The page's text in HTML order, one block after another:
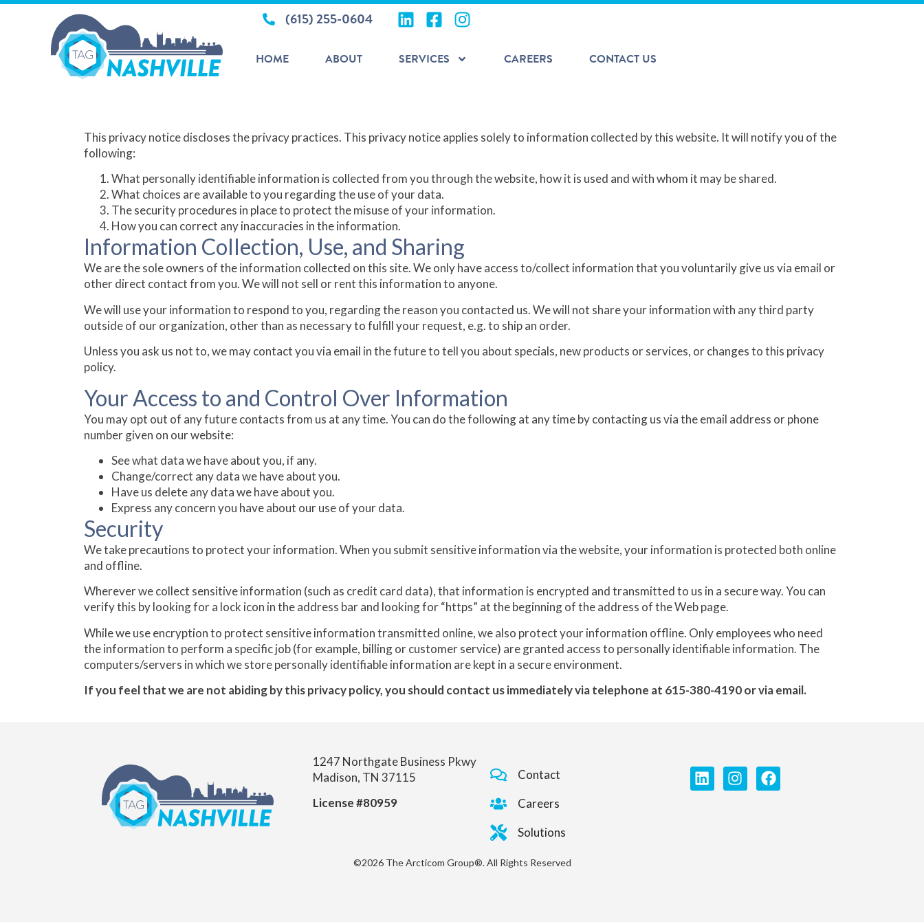
(615) 255-0604
HOME ABOUT SERVICES CAREERS CONTACT US
This privacy notice discloses the privacy practices. This privacy notice applies solely to information collected by this website. It will notify you of the
following:
What personally identifiable information is collected from you through the website, how it is used and with whom it may be shared.
What choices are available to you regarding the use of your data.
The security procedures in place to protect the misuse of your information.
How you can correct any inaccuracies in the information.
Information Collection, Use, and Sharing
We are the sole owners of the information collected on this site. We only have access to/collect information that you voluntarily give us via email or
other direct contact from you. We will not sell or rent this information to anyone.
We will use your information to respond to you, regarding the reason you contacted us. We will not share your information with any third party
outside of our organization, other than as necessary to fulfill your request, e.g. to ship an order.
Unless you ask us not to, we may contact you via email in the future to tell you about specials, new products or services, or changes to this privacy
policy.
Your Access to and Control Over Information
You may opt out of any future contacts from us at any time. You can do the following at any time by contacting us via the email address or phone
number given on our website:
See what data we have about you, if any.
Change/correct any data we have about you.
Have us delete any data we have about you.
Express any concern you have about our use of your data.
Security
We take precautions to protect your information. When you submit sensitive information via the website, your information is protected both online
and offline.
Wherever we collect sensitive information (such as credit card data), that information is encrypted and transmitted to us in a secure way. You can
verify this by looking for a lock icon in the address bar and looking for “https” at the beginning of the address of the Web page.
While we use encryption to protect sensitive information transmitted online, we also protect your information offline. Only employees who need
the information to perform a specific job (for example, billing or customer service) are granted access to personally identifiable information. The
computers/servers in which we store personally identifiable information are kept in a secure environment.
If you feel that we are not abiding by this privacy policy, you should contact us immediately via telephone at 615-380-4190 or via email.
1247 Northgate Business Pkwy
Madison, TN 37115
License #80959
Contact
Careers
Solutions
©2026 The Arcticom Group®. All Rights Reserved